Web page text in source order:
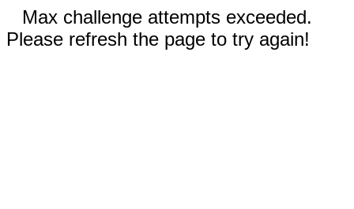
Max challenge attempts exceeded.
Please refresh the page to try again!